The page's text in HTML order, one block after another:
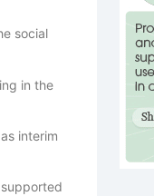
social
in the
interim